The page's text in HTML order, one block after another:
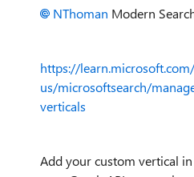
NThoman Modern
https://
us/microsoftsearch/
verticals
Add your custom vertical